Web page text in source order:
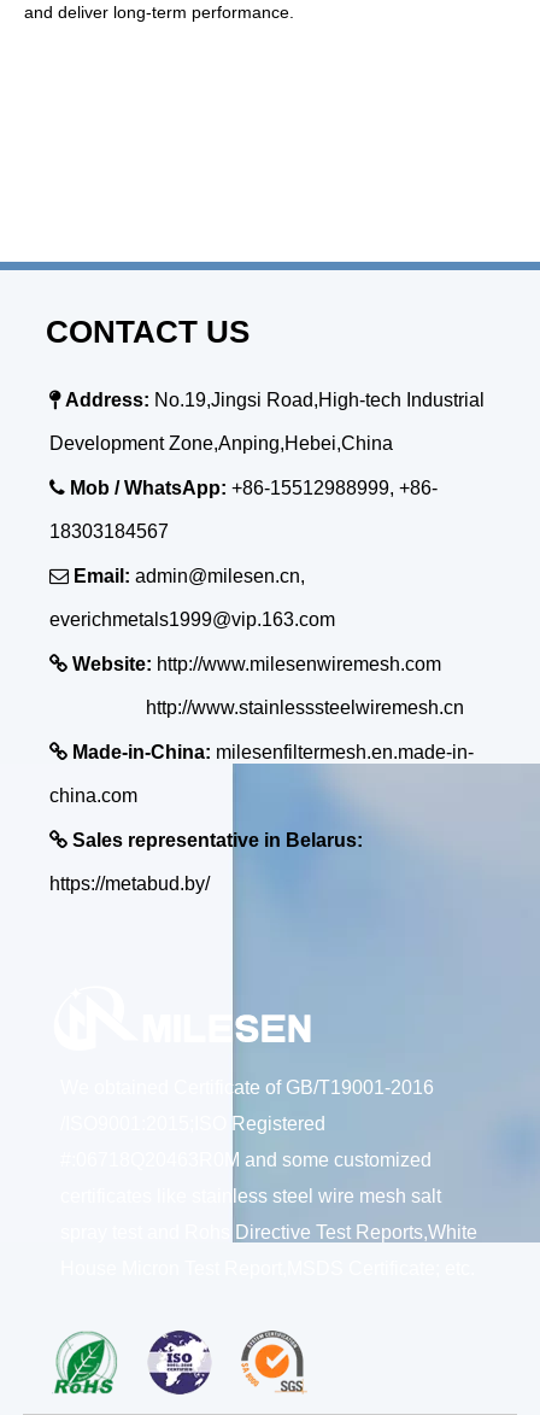
and deliver long-term performance.
CONTACT US
Address: No.19,Jingsi Road,High-tech Industrial
Development Zone,Anping,Hebei,China
 Mob / WhatsApp: +86-15512988999, +86-
18303184567
 Email: admin@milesen.cn,
everichmetals1999@vip.163.com
 Website: http://www.milesenwiremesh.com
http://www.stainlesssteelwiremesh.cn
 Made-in-China: milesenfiltermesh.en.made-in-
china.com
 Sales representative in Belarus:
https://metabud.by/
We obtained Certificate of GB/T19001-2016
/ISO9001:2015;ISO Registered
#:06718Q20463R0M and some customized
certificates like stainless steel wire mesh salt
spray test and Rohs Directive Test Reports,White